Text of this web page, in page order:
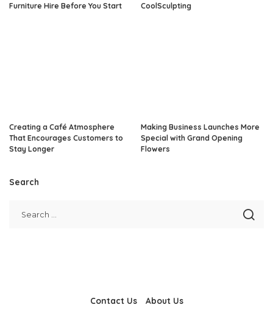
Furniture Hire Before You Start
CoolSculpting
Creating a Café Atmosphere
That Encourages Customers to
Stay Longer
Making Business Launches More
Special with Grand Opening
Flowers
Search
Contact Us About Us